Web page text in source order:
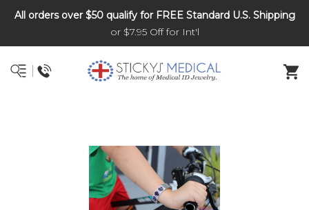
DNR and POLST
All orders over $50 qualify for FREE Standard U.S. Shipping
or $7.95 Off for Int'l